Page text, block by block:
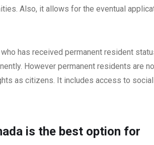
Also, it allows for the eventual
has received permanent resident
However permanent residents are
as citizens. It includes access to
is the best option for